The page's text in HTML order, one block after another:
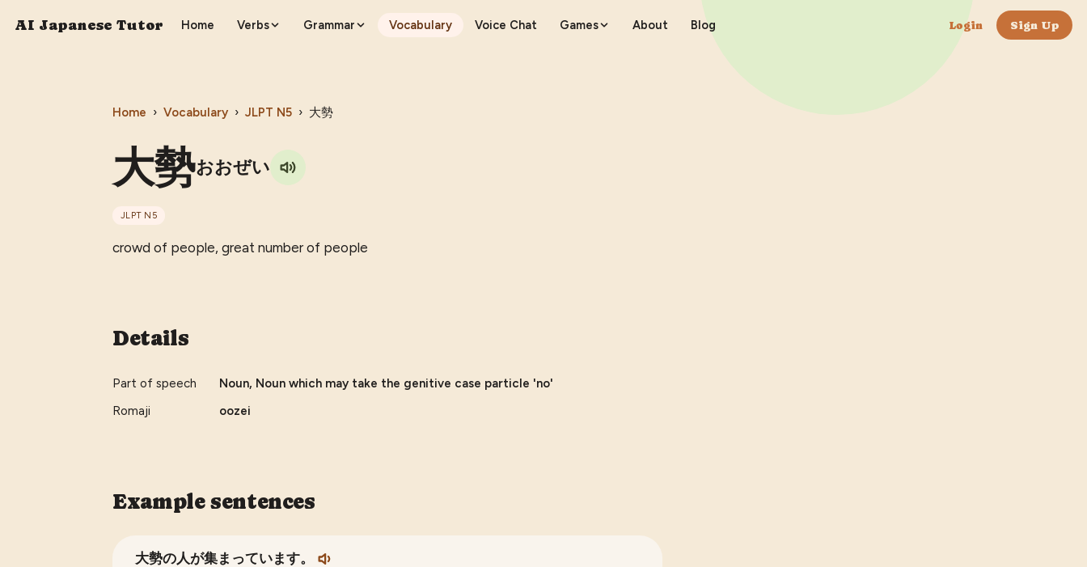
AI Japanese Tutor Home Verbs Grammar Vocabulary Voice Chat Games About Blog Login Sign Up
Home › Vocabulary › JLPT N5 › 大勢
大勢おおぜい
JLPT N5
crowd of people, great number of people
Details
Part of speech
Noun, Noun which may take the genitive case particle 'no'
Romaji
oozei
Example sentences
大勢の人が集まっています。